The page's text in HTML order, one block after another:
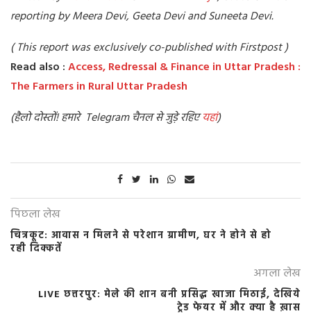
reporting by Meera Devi, Geeta Devi and Suneeta Devi.
( This report was exclusively co-published with Firstpost )
Read also :Access, Redressal & Finance in Uttar Pradesh :
The Farmers in Rural Uttar Pradesh
(हैलो दोस्तों! हमारे Telegram चैनल से जुड़े रहिएयहां)
पिछला लेख
चित्रकूट: आवास न मिलने से परेशान ग्रामीण, घर ने होने से हो
रही दिक्कतें
अगला लेख
LIVE छत्तरपुर: मेले की शान बनी प्रसिद्ध खाजा मिठाई, देखिये
ट्रेड फेयर में और क्या है ख़ास